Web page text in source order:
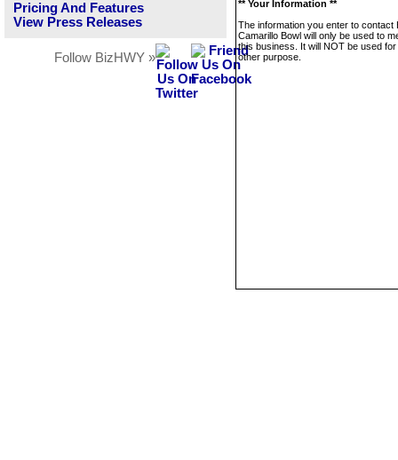
Pricing And Features
View Press Releases
Follow BizHWY »
** Your Information **
The information you enter to contact
Camarillo Bowl will only be used to
this business. It will NOT be used
other purpose.